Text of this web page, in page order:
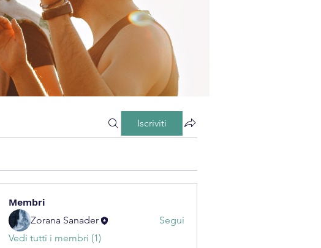
Iscriviti
Membri
Zorana Sanader
Segui
Vedi tutti i membri (1)